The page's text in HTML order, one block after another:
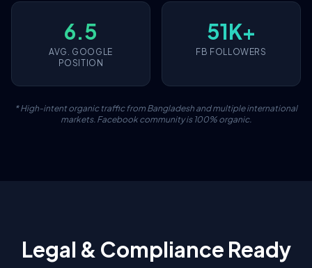
6.5
AVG. GOOGLE
POSITION
51K+
FB FOLLOWERS
* High-intent organic traffic from Bangladesh and multiple international
markets. Facebook community is 100% organic.
Legal & Compliance Ready